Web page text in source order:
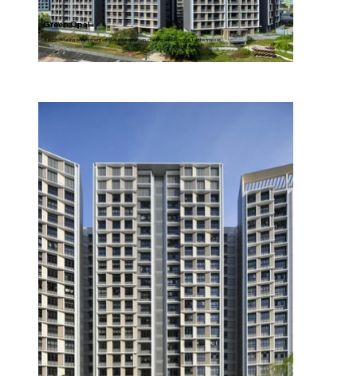
A public housing development with bespoke attention, creating unique homes for the masses.
Green Opal